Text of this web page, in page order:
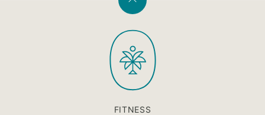
Back
top
PaleOMG
FITNESS